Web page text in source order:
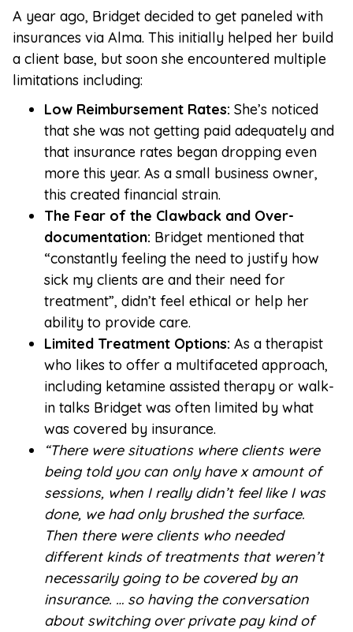
A year ago, Bridget decided to get paneled with
insurances via Alma. This initially helped her build
a client base, but soon she encountered multiple
limitations including:
Low Reimbursement Rates: She’s noticed
that she was not getting paid adequately and
that insurance rates began dropping even
more this year. As a small business owner,
this created financial strain.
The Fear of the Clawback and Over-
documentation: Bridget mentioned that
“constantly feeling the need to justify how
sick my clients are and their need for
treatment”, didn’t feel ethical or help her
ability to provide care.
Limited Treatment Options: As a therapist
who likes to offer a multifaceted approach,
including ketamine assisted therapy or walk-
in talks Bridget was often limited by what
was covered by insurance.
“There were situations where clients were
being told you can only have x amount of
sessions, when I really didn’t feel like I was
done, we had only brushed the surface.
Then there were clients who needed
different kinds of treatments that weren’t
necessarily going to be covered by an
insurance. … so having the conversation
about switching over private pay kind of